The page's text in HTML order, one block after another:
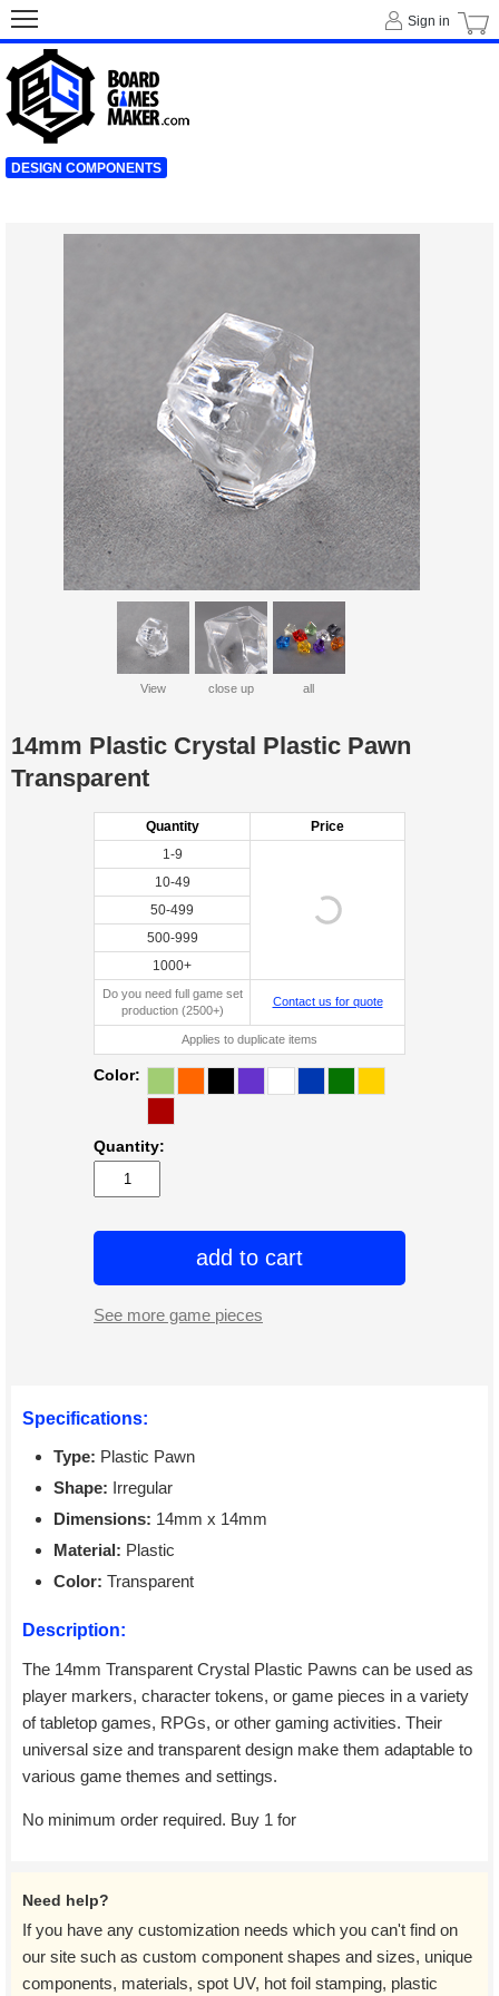
14mm Plastic Crystal Plastic Pawn
Transparent
Quantity
Price
1-9
10-49
50-499
500-999
1000+
Do you need full game set
production (2500+)
Contact us for quote
Applies to duplicate items
Color:
Quantity:
add to cart
See more game pieces
View close up all
Specifications:
Type: Plastic Pawn
Shape: Irregular
Dimensions: 14mm x 14mm
Material: Plastic
Color: Transparent
Description:
The 14mm Transparent Crystal Plastic Pawns can be used as
player markers, character tokens, or game pieces in a variety
of tabletop games, RPGs, or other gaming activities. Their
universal size and transparent design make them adaptable to
various game themes and settings.
No minimum order required. Buy 1 for
Need help?
If you have any customization needs which you can't find on
our site such as custom component shapes and sizes, unique
components, materials, spot UV, hot foil stamping, plastic
Sign in
DESIGN COMPONENTS